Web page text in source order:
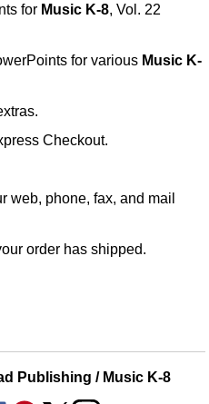
for Music K-8, Vol. 22
for various Music K-
Checkout.
web, phone, fax, and mail
order has shipped.
Publishing / Music K-8